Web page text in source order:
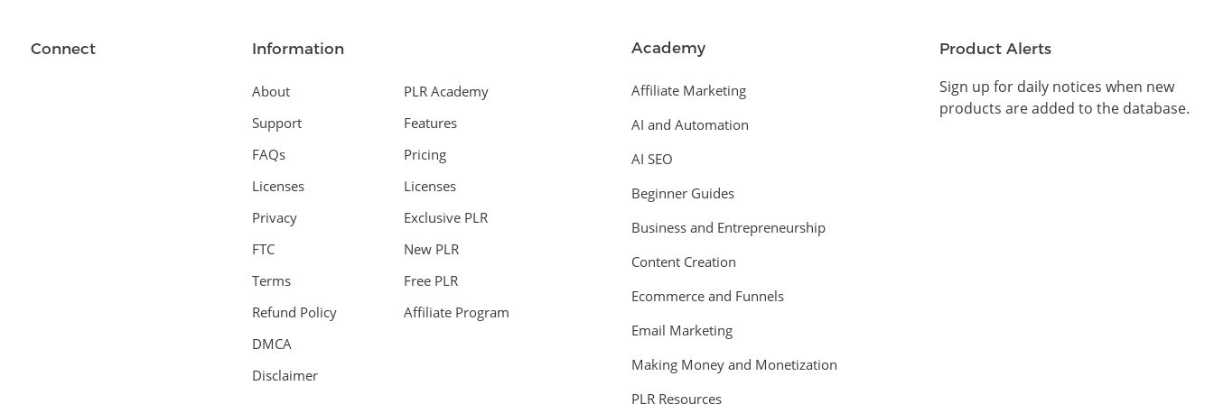
Connect Information
About
Support
FAQs
Licenses
Privacy
FTC
Terms
Refund Policy
DMCA
Disclaimer
PLR Academy
Features
Pricing
Licenses
Exclusive PLR
New PLR
Free PLR
Affiliate Program
Academy
Affiliate Marketing
AI and Automation
AI SEO
Beginner Guides
Business and Entrepreneurship
Content Creation
Ecommerce and Funnels
Email Marketing
Making Money and Monetization
PLR Resources
Product Alerts
Sign up for daily notices when new
products are added to the database.